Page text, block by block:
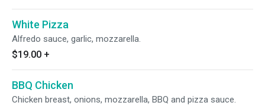
White Pizza
Alfredo sauce, garlic, mozzarella.
$19.00 +
BBQ Chicken
Chicken breast, onions, mozzarella, BBQ and pizza sauce.